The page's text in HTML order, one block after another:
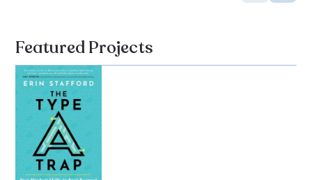
Featured Projects